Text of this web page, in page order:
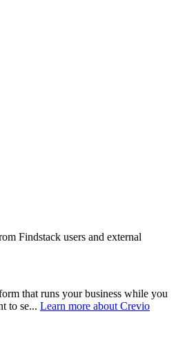
Findstack users and external
that runs your business while you
to se... Learn more about Crevio